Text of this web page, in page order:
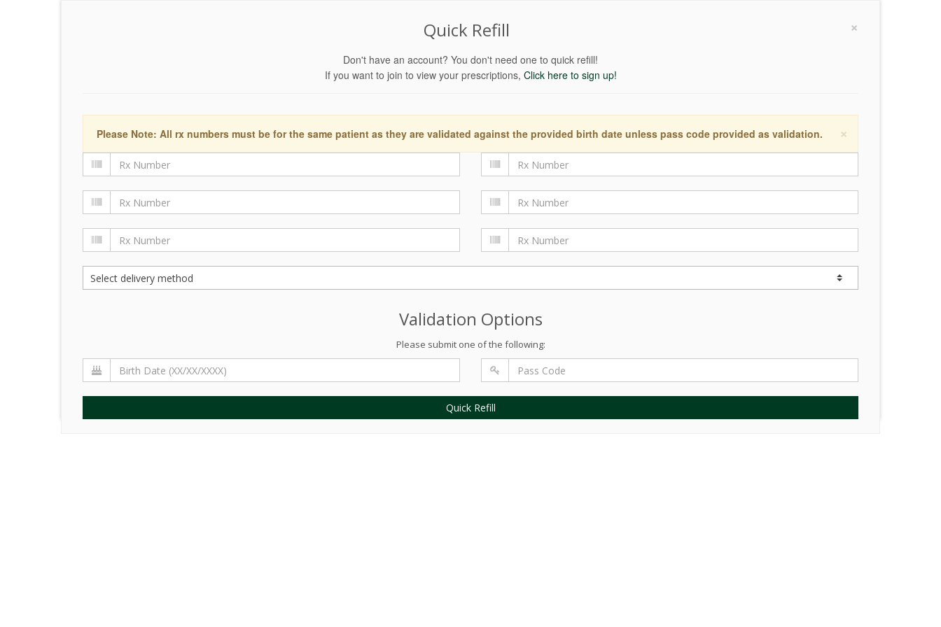
×
Quick Refill
Don't have an account? You don't need one to quick refill!
If you want to join to view your prescriptions, Click here to sign up!
×
Please Note: All rx numbers must be for the same patient as they are validated against the provided birth date unless pass code provided as validation.
Validation Options
Please submit one of the following:
Quick Refill